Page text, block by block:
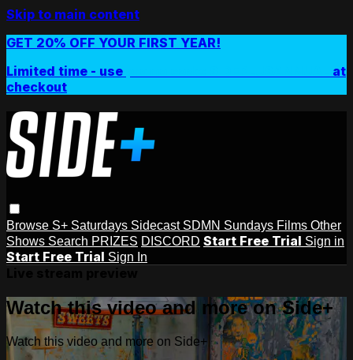
Skip to main content
GET 20% OFF YOUR FIRST YEAR!
Limited time - use
at
checkout
Browse S+ Saturdays Sidecast SDMN Sundays Films Other
Shows Search PRIZES DISCORD Start Free Trial Sign in
Start Free Trial Sign In
Watch this video and more on Side+
Watch this video and more on Side+